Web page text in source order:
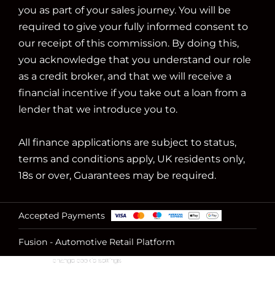
you as part of your sales journey. You will be
required to give your fully informed consent to
our receipt of this commission. By doing this,
you acknowledge that you understand our role
as a credit broker, and that we will receive a
financial incentive if you take out a loan from a
lender that we introduce you to.
All finance applications are subject to status,
terms and conditions apply, UK residents only,
18s or over, Guarantees may be required.
Accepted Payments
Fusion - Automotive Retail Platform
change cookie settings